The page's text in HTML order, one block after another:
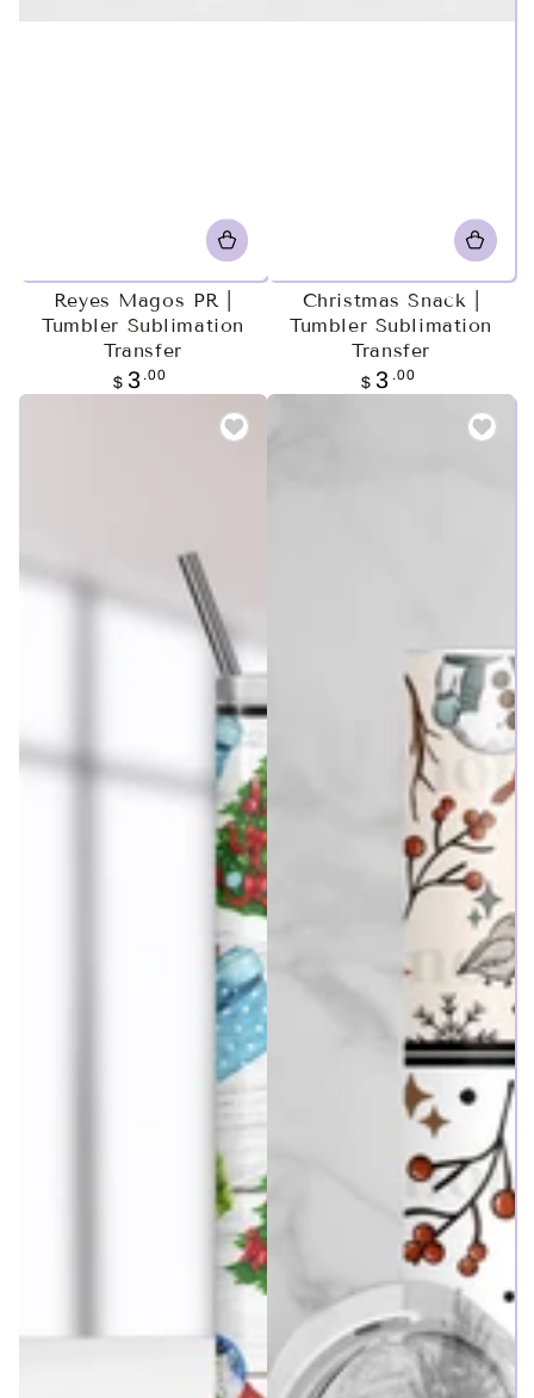
Reyes Magos PR |
Tumbler Sublimation
Transfer
Regular
price
$ 3 .00
Christmas Snack |
Tumbler Sublimation
Transfer
Regular
price
$ 3 .00